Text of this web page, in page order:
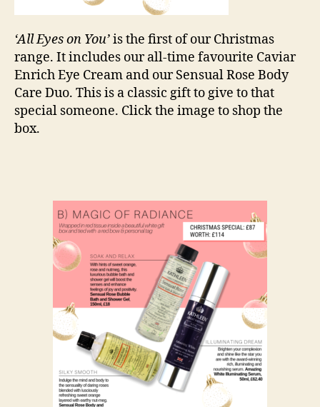
‘All Eyes on You’is the first of our Christmas
range. It includes our all-time favourite Caviar
Enrich Eye Cream and our Sensual Rose Body
Care Duo. This is a classic gift to give to that
special someone. Click the image to shop the
box.